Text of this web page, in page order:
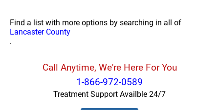
Find a list with more options by searching in all of
Lancaster County
.
Call Anytime, We're Here For You
1-866-972-0589
Treatment Support Availble 24/7